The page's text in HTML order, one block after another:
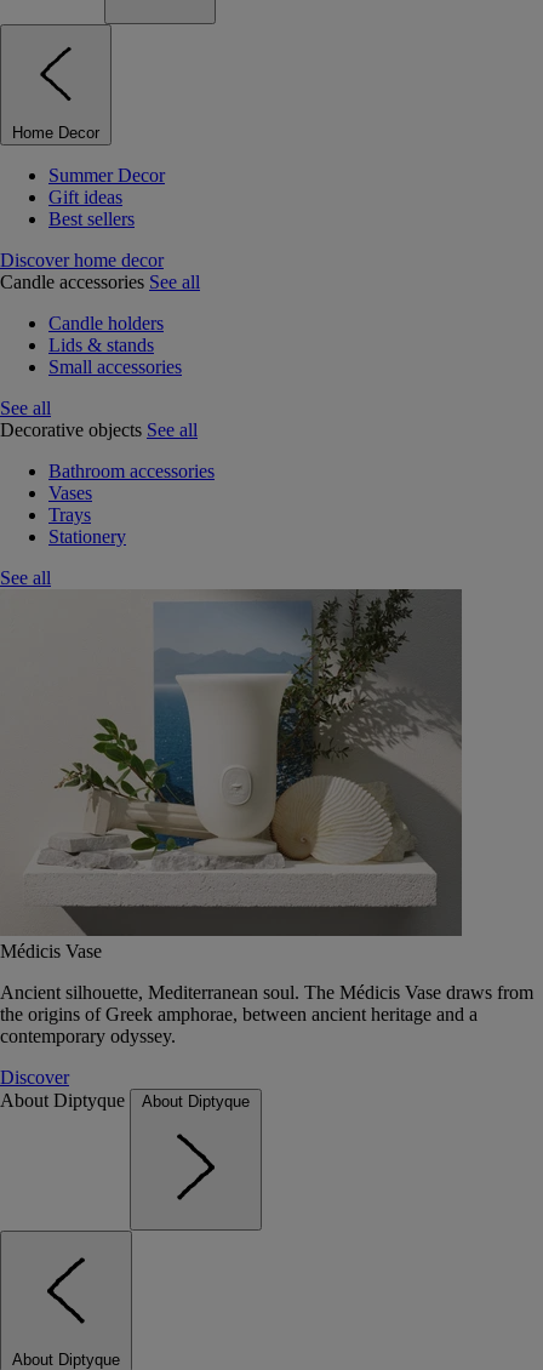
Home Decor
Summer Decor
Gift ideas
Best sellers
Discover home decor
Candle accessories See all
Candle holders
Lids & stands
Small accessories
See all
Decorative objects See all
Bathroom accessories
Vases
Trays
Stationery
See all
Médicis Vase
Ancient silhouette, Mediterranean soul. The Médicis Vase draws from
the origins of Greek amphorae, between ancient heritage and a
contemporary odyssey.
Discover
About Diptyque
About Diptyque
About Diptyque